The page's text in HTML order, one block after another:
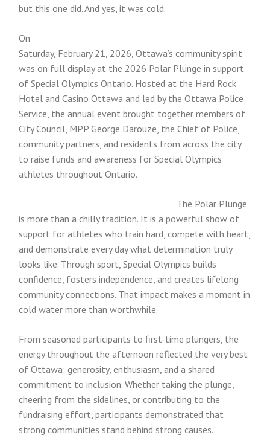
but this one did. And yes, it was cold.
On
Saturday, February 21, 2026, Ottawa’s community spirit
was on full display at the 2026 Polar Plunge in support
of Special Olympics Ontario. Hosted at the Hard Rock
Hotel and Casino Ottawa and led by the Ottawa Police
Service, the annual event brought together members of
City Council, MPP George Darouze, the Chief of Police,
community partners, and residents from across the city
to raise funds and awareness for Special Olympics
athletes throughout Ontario.
The Polar Plunge
is more than a chilly tradition. It is a powerful show of
support for athletes who train hard, compete with heart,
and demonstrate every day what determination truly
looks like. Through sport, Special Olympics builds
confidence, fosters independence, and creates lifelong
community connections. That impact makes a moment in
cold water more than worthwhile.
From seasoned participants to first-time plungers, the
energy throughout the afternoon reflected the very best
of Ottawa: generosity, enthusiasm, and a shared
commitment to inclusion. Whether taking the plunge,
cheering from the sidelines, or contributing to the
fundraising effort, participants demonstrated that
strong communities stand behind strong causes.